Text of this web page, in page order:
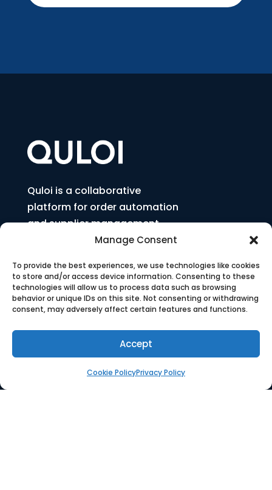
Manage Consent
To provide the best experiences, we use technologies like cookies
to store and/or access device information. Consenting to these
technologies will allow us to process data such as browsing
behavior or unique IDs on this site. Not consenting or withdrawing
consent, may adversely affect certain features and functions.
Accept
Cookie PolicyPrivacy Policy
Quloi is a collaborative
platform for order automation
and supplier management.
COMPANY